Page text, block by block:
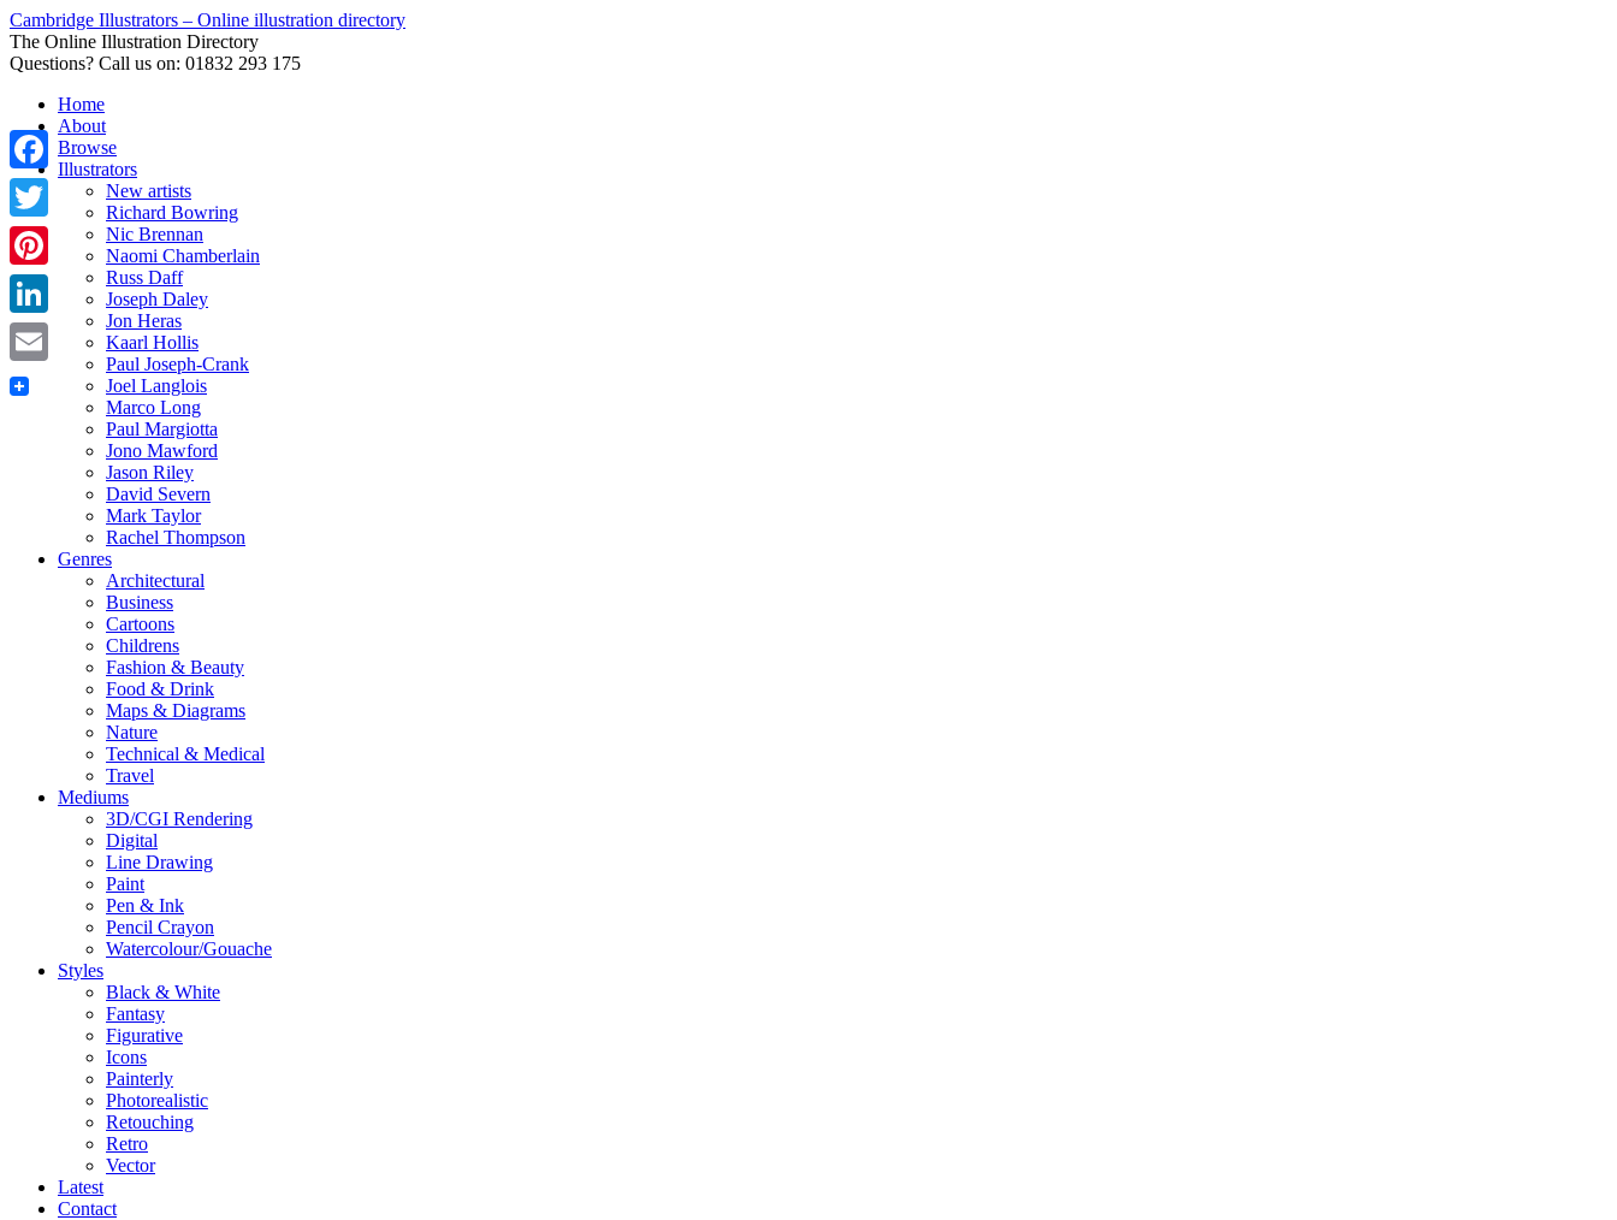
Cambridge Illustrators – Online illustration directory
The Online Illustration Directory
Questions? Call us on: 01832 293 175
Home
About
Browse
Illustrators
New artists
Richard Bowring
Nic Brennan
Naomi Chamberlain
Russ Daff
Joseph Daley
Jon Heras
Kaarl Hollis
Paul Joseph-Crank
Joel Langlois
Marco Long
Paul Margiotta
Jono Mawford
Jason Riley
David Severn
Mark Taylor
Rachel Thompson
Genres
Architectural
Business
Cartoons
Childrens
Fashion & Beauty
Food & Drink
Maps & Diagrams
Nature
Technical & Medical
Travel
Mediums
3D/CGI Rendering
Digital
Line Drawing
Paint
Pen & Ink
Pencil Crayon
Watercolour/Gouache
Styles
Black & White
Fantasy
Figurative
Icons
Painterly
Photorealistic
Retouching
Retro
Vector
Latest
Contact
Facebook
Twitter
Pinterest
LinkedIn
Email